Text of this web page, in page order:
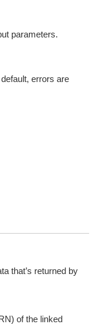
parameters.
errors are
that’s returned by
of the linked